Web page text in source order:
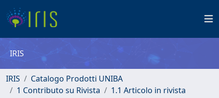
IRIS
IRIS
Catalogo Prodotti UNIBA
1 Contributo su Rivista
1.1 Articolo in rivista